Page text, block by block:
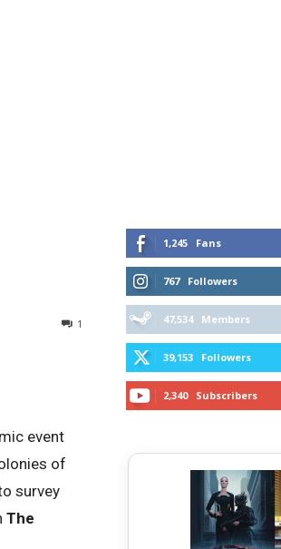
1
event
of
survey
The
1,245 Fans
767 Followers
47,534 Members
39,153 Followers
2,340 Subscribers